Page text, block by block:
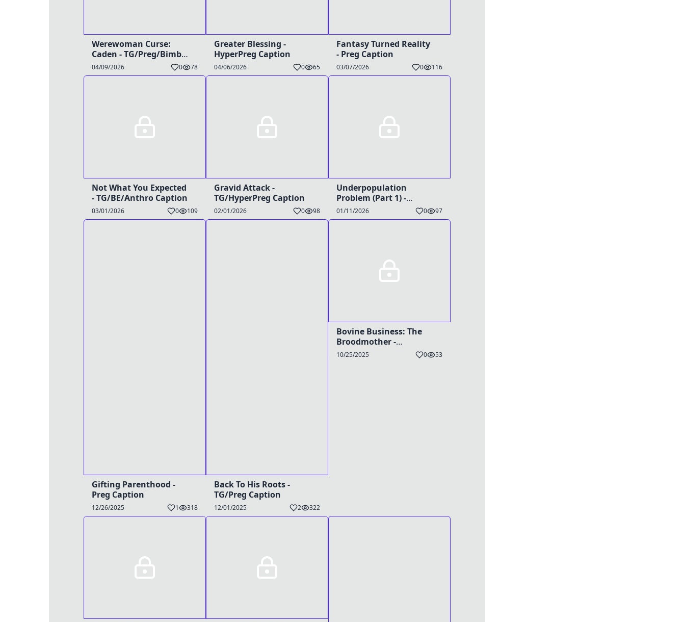
Werewoman Curse:
Caden - TG/Preg/Bimbo
Caption
04/09/2026 0 78
Greater Blessing -
HyperPreg Caption
04/06/2026 0 65
Fantasy Turned Reality
- Preg Caption
03/07/2026 0 116
Not What You Expected
- TG/BE/Anthro Caption
03/01/2026 0 109
Gravid Attack -
TG/HyperPreg Caption
02/01/2026 0 98
Underpopulation
Problem (Part 1) -
TG/Preg/Bimbo Caption
01/11/2026 0 97
Gifting Parenthood -
Preg Caption
12/26/2025 1 318
Back To His Roots -
TG/Preg Caption
12/01/2025 2 322
Bovine Business: The
Broodmother -
TG/HyperPreg Caption
10/25/2025 0 53